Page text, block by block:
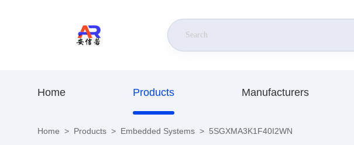
Home Products Manufacturers
Home > Products > Embedded Systems > 5SGXMA3K1F40I2WN